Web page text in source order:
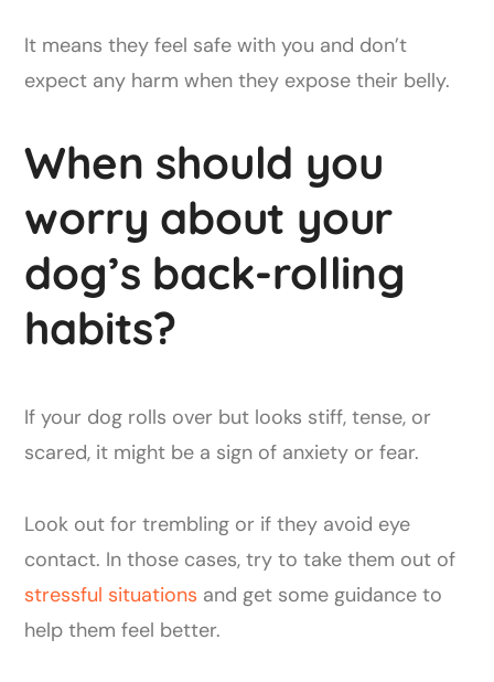
It means they feel safe with you and don’t
expect any harm when they expose their belly.
When should you
worry about your
dog’s back-rolling
habits?
If your dog rolls over but looks stiff, tense, or
scared, it might be a sign of anxiety or fear.
Look out for trembling or if they avoid eye
contact. In those cases, try to take them out of
stressful situations and get some guidance to
help them feel better.